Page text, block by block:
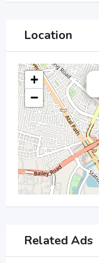
Location
+
−
Related Ads